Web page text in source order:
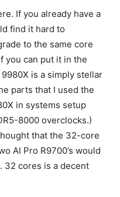
If you already have a
find it hard to
to the same core
you can put it in the
is a simply stellar
parts that I used the
in systems setup
8000 overclocks.)
that the 32-core
AI Pro R9700’s would
32 cores is a decent